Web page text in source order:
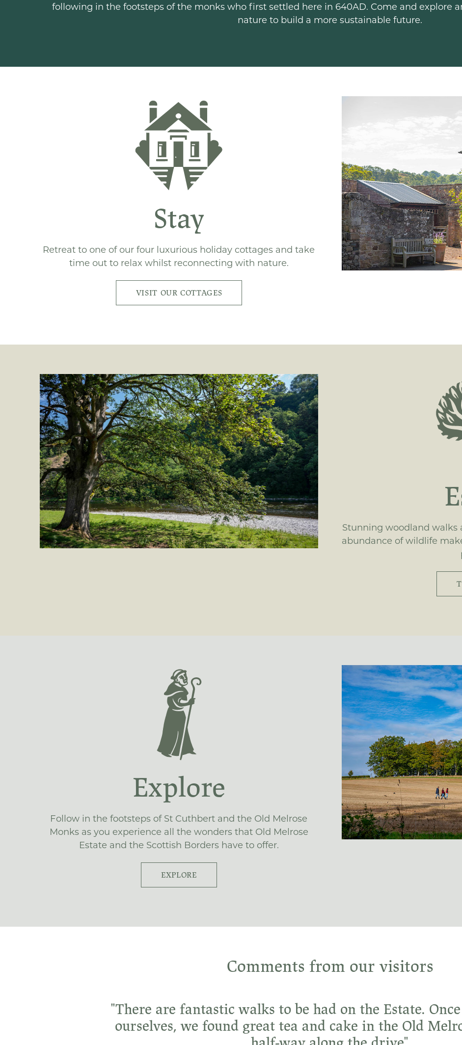
following in the footsteps of the monks who first settled here in 640AD. Come and explore
nature to build a more sustainable future.
Stay
Retreat to one of our four luxurious holiday cottages and take
time out to relax whilst reconnecting with nature.
VISIT OUR COTTAGES
Stunning woodland walks
abundance of wildlife
Explore
Follow in the footsteps of St Cuthbert and the Old Melrose
Monks as you experience all the wonders that Old Melrose
Estate and the Scottish Borders have to offer.
EXPLORE
Comments from our visitors
"There are fantastic walks to be had on the Estate.
ourselves, we found great tea and cake in the Old